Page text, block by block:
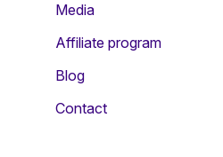
to Reykjavik
Media
Affiliate program
Blog
Contact